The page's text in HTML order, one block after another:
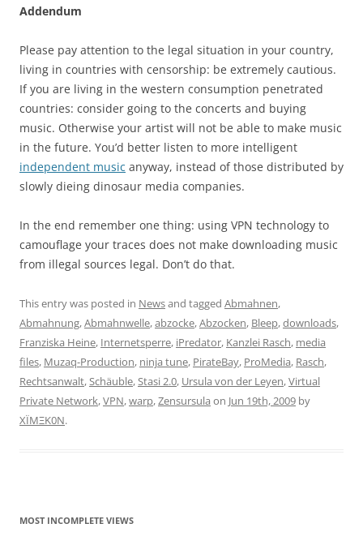
Addendum
Please pay attention to the legal situation in your country,
living in countries with censorship: be extremely cautious.
If you are living in the western consumption penetrated
countries: consider going to the concerts and buying
music. Otherwise your artist will not be able to make music
in the future. You’d better listen to more intelligent
independent music anyway, instead of those distributed by
slowly dieing dinosaur media companies.
In the end remember one thing: using VPN technology to
camouflage your traces does not make downloading music
from illegal sources legal. Don’t do that.
This entry was posted in Newsand tagged Abmahnen,
Abmahnung,Abmahnwelle,abzocke,Abzocken, Bleep,downloads,
Franziska Heine, Internetsperre, iPredator, Kanzlei Rasch, media
files, Muzaq-Production, ninja tune, PirateBay, ProMedia, Rasch,
Rechtsanwalt,Schäuble,Stasi 2.0, Ursula von der Leyen,Virtual
Private Network,VPN,warp,Zensursula on Jun 19th, 2009 by
XÏMΞK0N.
MOST INCOMPLETE VIEWS